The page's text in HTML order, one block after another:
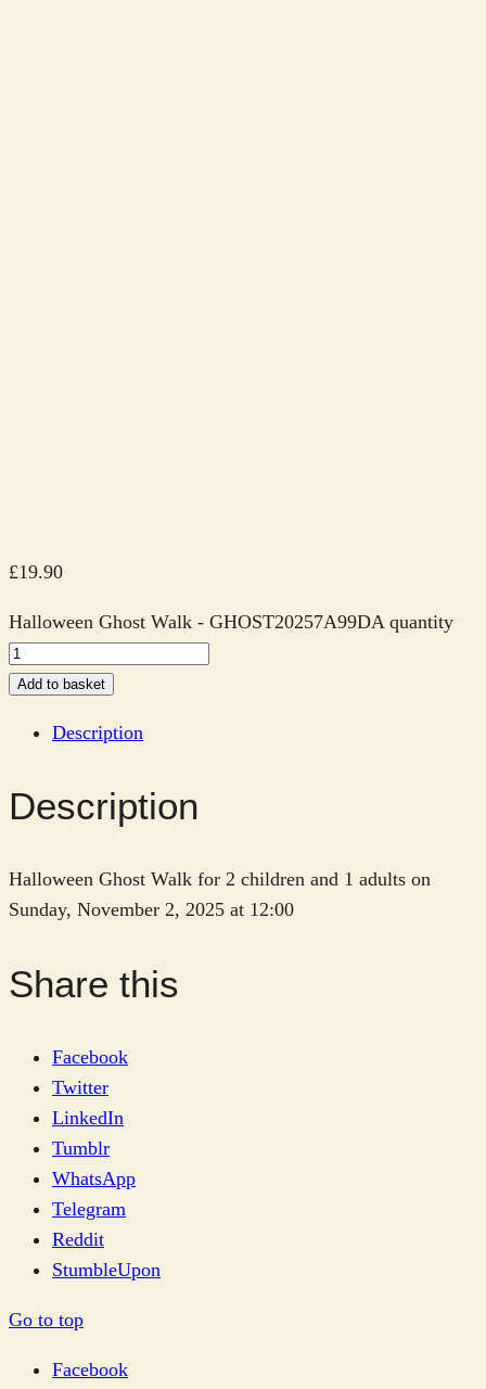
£19.90
Halloween Ghost Walk - GHOST20257A99DA quantity
Add to basket
Description
Description
Halloween Ghost Walk for 2 children and 1 adults on
Sunday, November 2, 2025 at 12:00
Share this
Facebook
Twitter
LinkedIn
Tumblr
WhatsApp
Telegram
Reddit
StumbleUpon
Go to top
Facebook